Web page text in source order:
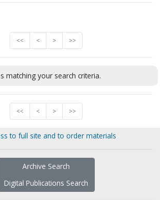
<< < > >>
matching your search criteria.
<< < > >>
to full site and to order materials
Archive Search
Digital Publications Search